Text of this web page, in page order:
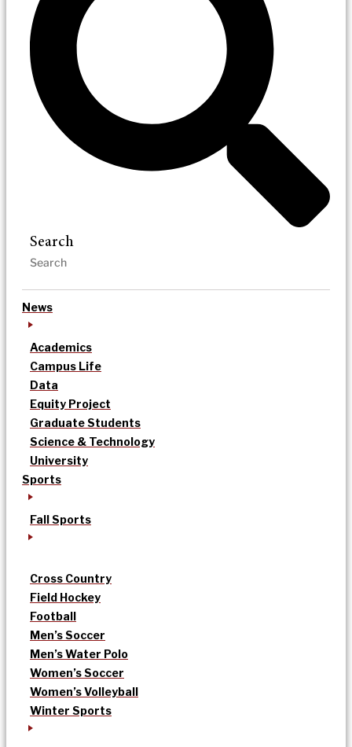
Search
News
Academics
Campus Life
Data
Equity Project
Graduate Students
Science & Technology
University
Sports
Fall Sports
Cross Country
Field Hockey
Football
Men’s Soccer
Men’s Water Polo
Women’s Soccer
Women’s Volleyball
Winter Sports